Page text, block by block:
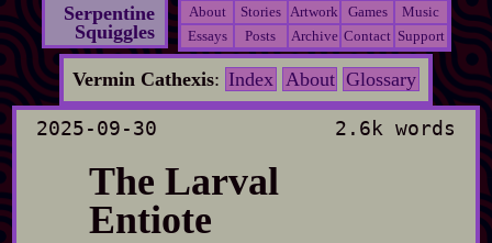
Serpentine
Squiggles
About Stories Artwork Games
Music
Essays
Posts Archive Contact Support
Vermin Cathexis: Index About Glossary
2025-09-30 2.6k words
The Larval
Entiote